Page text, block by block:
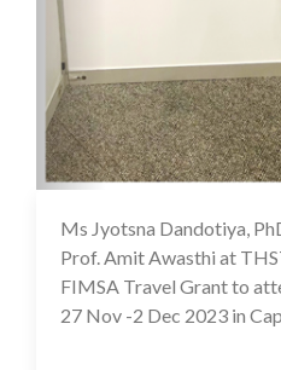
Ms Jyotsna Dandotiya,
Prof. Amit Awasthi at
FIMSA Travel Grant to
27 Nov -2 Dec 2023 in